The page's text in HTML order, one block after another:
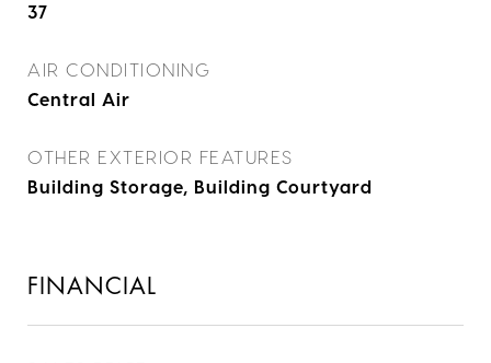
37
AIR CONDITIONING
Central Air
OTHER EXTERIOR FEATURES
Building Storage, Building Courtyard
FINANCIAL